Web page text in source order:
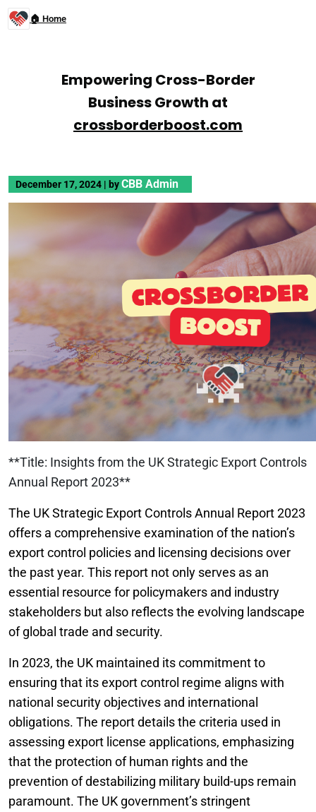
🏠 Home
Empowering Cross-Border
Business Growth at
crossborderboost.com
December 17, 2024 | byCBB Admin
**Title: Insights from the UK Strategic Export Controls
Annual Report 2023**
The UK Strategic Export Controls Annual Report 2023
offers a comprehensive examination of the nation’s
export control policies and licensing decisions over
the past year. This report not only serves as an
essential resource for policymakers and industry
stakeholders but also reflects the evolving landscape
of global trade and security.
In 2023, the UK maintained its commitment to
ensuring that its export control regime aligns with
national security objectives and international
obligations. The report details the criteria used in
assessing export license applications, emphasizing
that the protection of human rights and the
prevention of destabilizing military build-ups remain
paramount. The UK government’s stringent